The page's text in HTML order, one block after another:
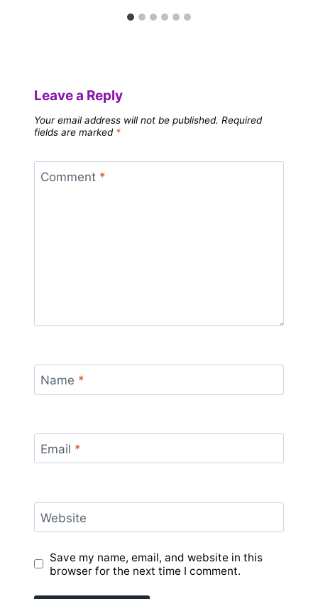
Leave a Reply
Your email address will not be published. Required
fields are marked *
Comment *
Name *
Email *
Website
Save my name, email, and website in this
browser for the next time I comment.